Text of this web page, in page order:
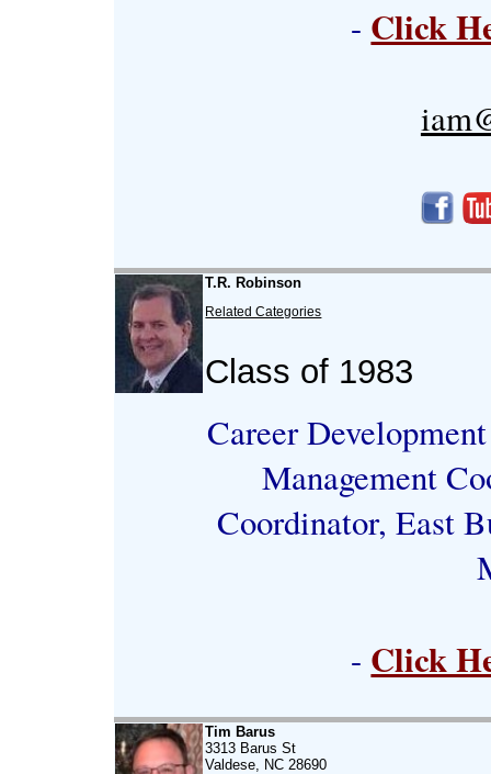
- Click
T.R. Robinson
Related Categories
Class of 1983
Career
Management
Coordinator, East
- Click
Tim Barus
3313 Barus St
Valdese, NC 28690